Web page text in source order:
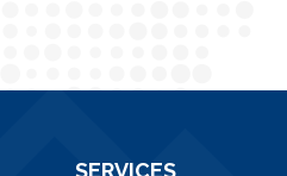
SERVICES